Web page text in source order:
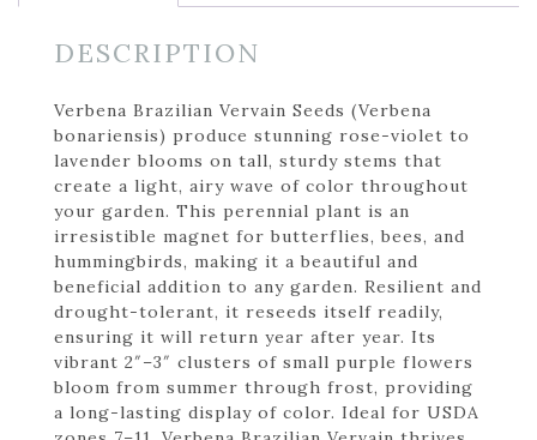
DESCRIPTION
Verbena Brazilian Vervain Seeds (Verbena
bonariensis) produce stunning rose-violet to
lavender blooms on tall, sturdy stems that
create a light, airy wave of color throughout
your garden. This perennial plant is an
irresistible magnet for butterflies, bees, and
hummingbirds, making it a beautiful and
beneficial addition to any garden. Resilient and
drought-tolerant, it reseeds itself readily,
ensuring it will return year after year. Its
vibrant 2″–3″ clusters of small purple flowers
bloom from summer through frost, providing
a long-lasting display of color. Ideal for USDA